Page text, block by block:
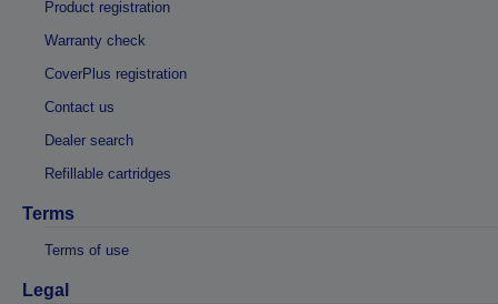
Product registration
Warranty check
CoverPlus registration
Contact us
Dealer search
Refillable cartridges
Terms
Terms of use
Legal